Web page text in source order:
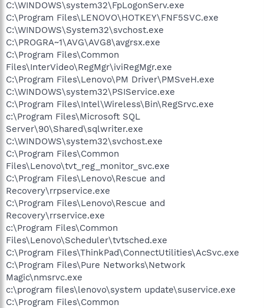
C:\WINDOWS\system32\FpLogonServ.exe
C:\Program Files\LENOVO\HOTKEY\FNF5SVC.exe
C:\WINDOWS\System32\svchost.exe
C:\PROGRA~1\AVG\AVG8\avgrsx.exe
C:\Program Files\Common
Files\InterVideo\RegMgr\iviRegMgr.exe
C:\Program Files\Lenovo\PM Driver\PMSveH.exe
C:\WINDOWS\system32\PSIService.exe
C:\Program Files\Intel\Wireless\Bin\RegSrvc.exe
c:\Program Files\Microsoft SQL
Server\90\Shared\sqlwriter.exe
C:\WINDOWS\system32\svchost.exe
C:\Program Files\Common
Files\Lenovo\tvt_reg_monitor_svc.exe
C:\Program Files\Lenovo\Rescue and
Recovery\rrpservice.exe
C:\Program Files\Lenovo\Rescue and
Recovery\rrservice.exe
c:\Program Files\Common
Files\Lenovo\Scheduler\tvtsched.exe
C:\Program Files\ThinkPad\ConnectUtilities\AcSvc.exe
C:\Program Files\Pure Networks\Network
Magic\nmsrvc.exe
c:\program files\lenovo\system update\suservice.exe
C:\Program Files\Common